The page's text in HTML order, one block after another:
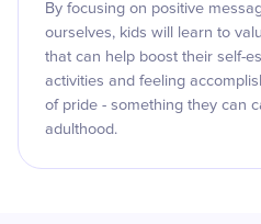
By focusing on positive
ourselves, kids will learn to
that can help boost their self-
activities and feeling
of pride - something they can
adulthood.